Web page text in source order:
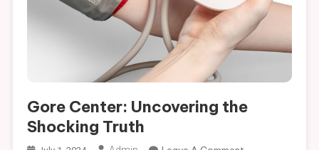
Gore Center: Uncovering the
Shocking Truth